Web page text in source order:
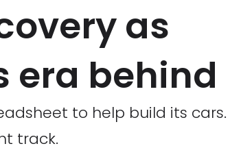
as
era behind
to help build its cars.
track.